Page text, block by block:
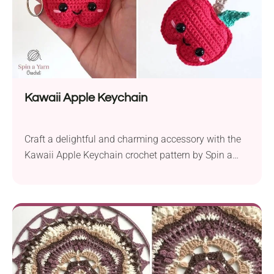
Kawaii Apple Keychain
Craft a delightful and charming accessory with the
Kawaii Apple Keychain crochet pattern by Spin a
belongings or gifting to teachers as a sweet gesture
at the start of the school year. Using DK weight yarn
and a...